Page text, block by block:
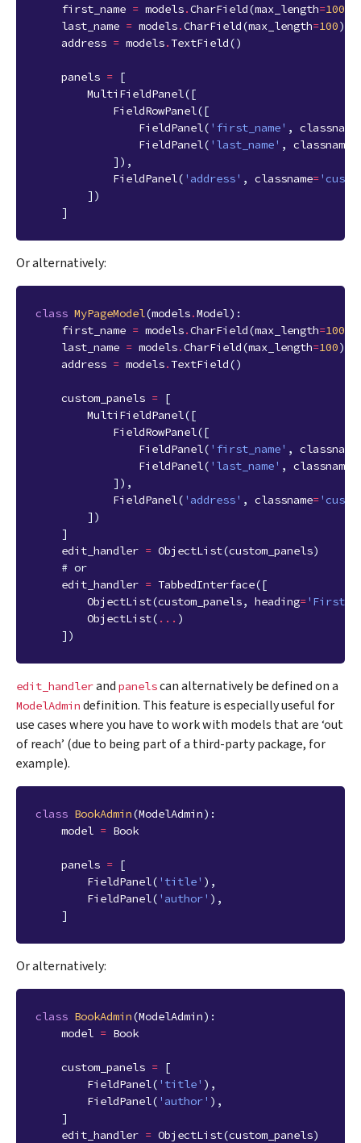
first_name = models.CharField(max_length=100
last_name = models.CharField(max_length=100)
address = models.TextField()
panels = [
MultiFieldPanel([
FieldRowPanel([
FieldPanel( 'first_name' , classname
FieldPanel( 'last_name' , classname
]),
FieldPanel( 'address' , classname=
])
]
Or alternatively:
class MyPageModel(models.Model):
first_name = models.CharField(max_length=100
last_name = models.CharField(max_length=100)
address = models.TextField()
custom_panels = [
MultiFieldPanel([
FieldRowPanel([
FieldPanel( 'first_name' , classname
FieldPanel( 'last_name' , classname
]),
FieldPanel( 'address' , classname=
])
]
edit_handler = ObjectList(custom_panels)
# or
edit_handler = TabbedInterface([
ObjectList(custom_panels, heading='First
ObjectList( ... )
])
edit_handlerand panelscan alternatively be defined on a
ModelAdmin definition. This feature is especially useful for
use cases where you have to work with models that are ‘out
of reach’ (due to being part of a third-party package, for
example).
class BookAdmin(ModelAdmin):
model = Book
panels = [
FieldPanel( 'title' ),
FieldPanel( 'author' ),
]
Or alternatively:
class BookAdmin(ModelAdmin):
model = Book
custom_panels = [
FieldPanel( 'title' ),
FieldPanel( 'author' ),
]
edit_handler = ObjectList(custom_panels)